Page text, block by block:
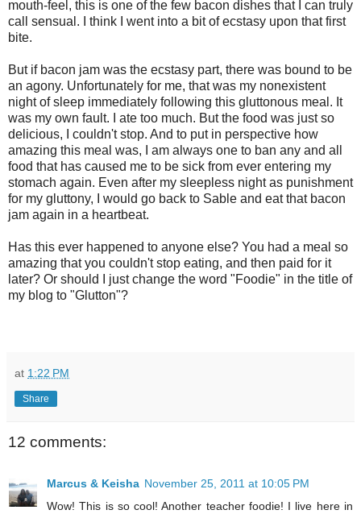
mouth-feel, this is one of the few bacon dishes that I can truly
call sensual. I think I went into a bit of ecstasy upon that first
bite.
But if bacon jam was the ecstasy part, there was bound to be
an agony. Unfortunately for me, that was my nonexistent
night of sleep immediately following this gluttonous meal. It
was my own fault. I ate too much. But the food was just so
delicious, I couldn't stop. And to put in perspective how
amazing this meal was, I am always one to ban any and all
food that has caused me to be sick from ever entering my
stomach again. Even after my sleepless night as punishment
for my gluttony, I would go back to Sable and eat that bacon
jam again in a heartbeat.
Has this ever happened to anyone else? You had a meal so
amazing that you couldn't stop eating, and then paid for it
later? Or should I just change the word "Foodie" in the title of
my blog to "Glutton"?
at 1:22 PM
Share
12 comments:
Marcus & Keisha November 25, 2011 at 10:05 PM
Wow! This is so cool! Another teacher foodie! I live here in